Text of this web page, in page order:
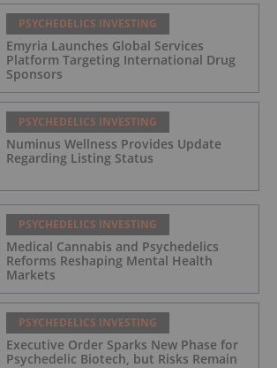
PSYCHEDELICS INVESTING
Emyria Launches Global Services
Platform Targeting International Drug
Sponsors
PSYCHEDELICS INVESTING
Numinus Wellness Provides Update
Regarding Listing Status
PSYCHEDELICS INVESTING
Medical Cannabis and Psychedelics
Reforms Reshaping Mental Health
Markets
PSYCHEDELICS INVESTING
Executive Order Sparks New Phase for
Psychedelic Biotech, but Risks Remain